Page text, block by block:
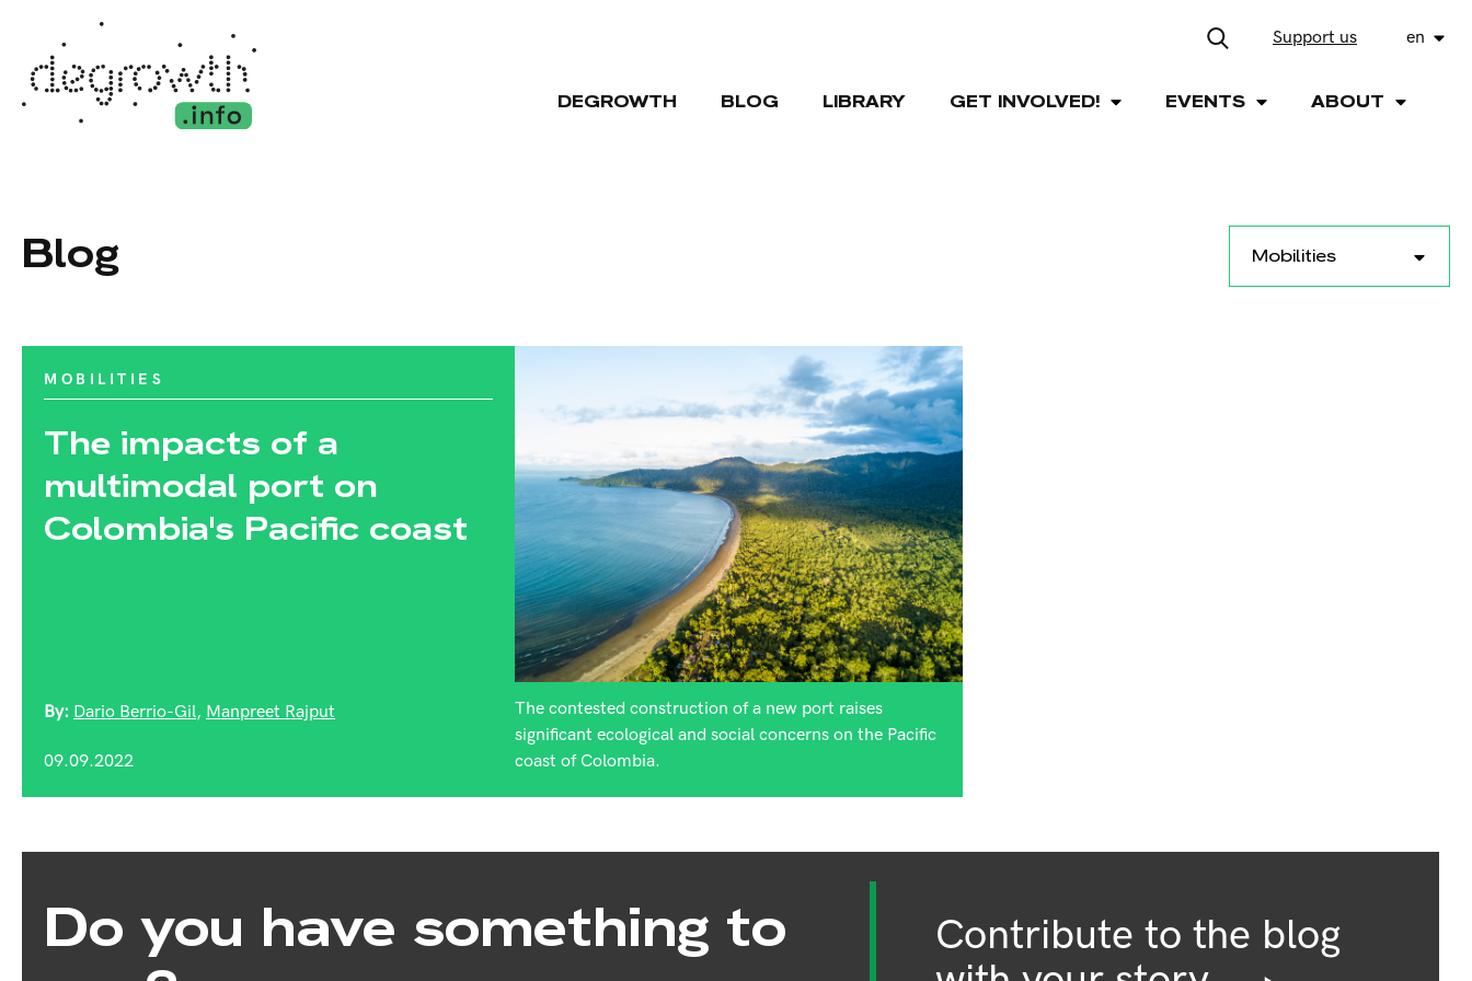
Support us en
DEGROWTH BLOG LIBRARY GET INVOLVED! EVENTS ABOUT
Blog Mobilities
MOBILITIES
The impacts of a
multimodal port on
Colombia's Pacific coast
By: Dario Berrio-Gil, Manpreet Rajput
09.09.2022
The contested construction of a new port raises
significant ecological and social concerns on the Pacific
coast of Colombia.
Do you have something to
Contribute to the blog